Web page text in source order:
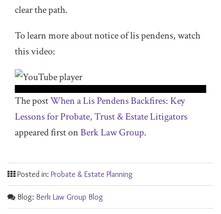
clear the path.
To learn more about notice of lis pendens, watch
this video:
The postWhen a Lis Pendens Backfires: Key
Lessons for Probate, Trust & Estate Litigators
appeared first onBerk Law Group.
Posted in: Probate & Estate Planning
Blog: Berk Law Group Blog